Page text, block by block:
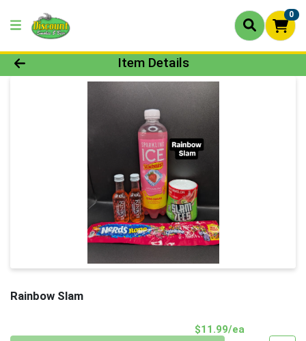
0
Product Details Page
Item Details
Rainbow Slam
$11.99/ea